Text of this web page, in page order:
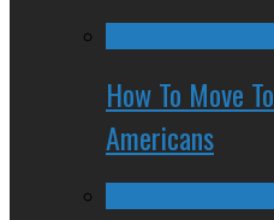
How To Move
Americans